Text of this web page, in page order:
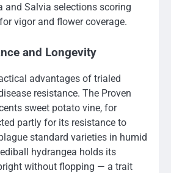
and Salvia selections scoring
vigor and flower coverage.
and Longevity
advantages of trialed
resistance. The Proven
sweet potato vine, for
partly for its resistance to
standard varieties in humid
hydrangea holds its
without flopping — a trait